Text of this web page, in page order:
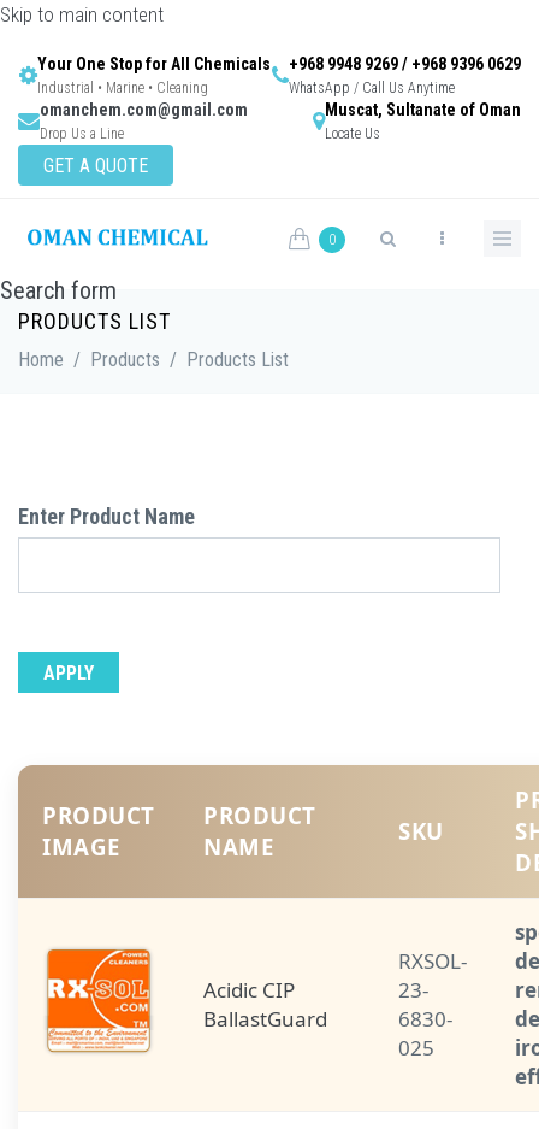
Skip to main content
Your One Stop for All Chemicals
Industrial • Marine • Cleaning
+968 9948 9269 / +968 9396 0629
WhatsApp / Call Us Anytime
omanchem.com@gmail.com
Drop Us a Line
Muscat, Sultanate of Oman
Locate Us
GET A QUOTE
0
Search form
PRODUCTS LIST
Home / Products / Products List
Enter Product Name
PRODUCT
IMAGE
PRODUCT
NAME
SKU
Acidic CIP
BallastGuard
RXSOL-
23-
6830-
025